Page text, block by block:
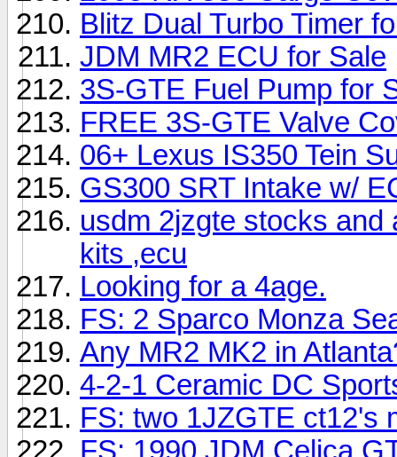
Blitz Dual Turbo Timer
JDM MR2 ECU for Sale
3S-GTE Fuel Pump for
FREE 3S-GTE Valve
06+ Lexus IS350 Tein
GS300 SRT Intake w/
usdm 2jzgte stocks and
kits ,ecu
Looking for a 4age.
FS: 2 Sparco Monza
Any MR2 MK2 in
4-2-1 Ceramic DC
FS: two 1JZGTE ct12's
FS: 1990 JDM Celica